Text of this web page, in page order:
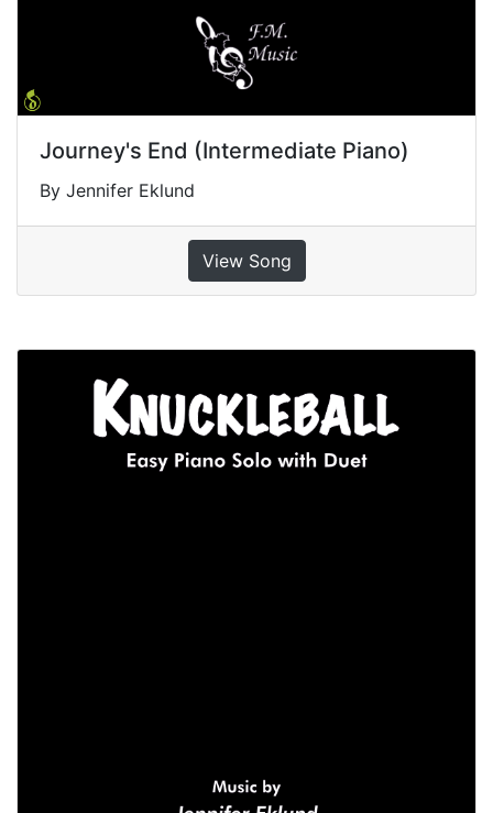
Journey's End (Intermediate Piano)
By Jennifer Eklund
View Song